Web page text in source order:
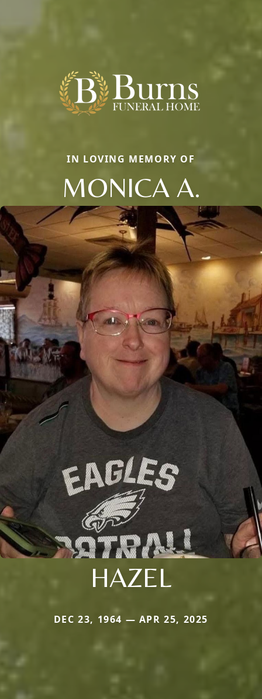
IN LOVING MEMORY OF
MONICA A.
HAZEL
DEC 23, 1964 — APR 25, 2025